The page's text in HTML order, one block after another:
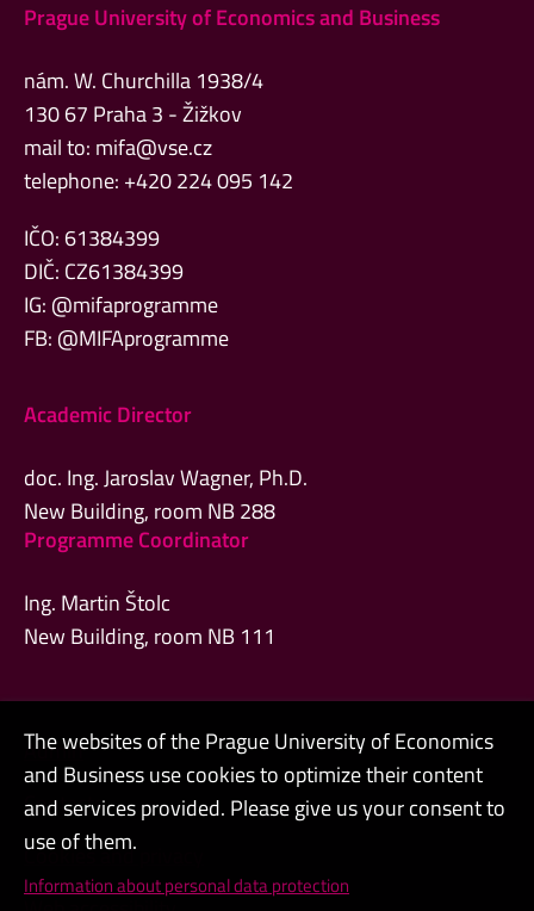
Prague University of Economics and Business
nám. W. Churchilla 1938/4
130 67 Praha 3 - Žižkov
mail to: mifa@vse.cz
telephone: +420 224 095 142
IČO: 61384399
DIČ: CZ61384399
IG: @mifaprogramme
FB: @MIFAprogramme
Academic Director
doc. Ing. Jaroslav Wagner, Ph.D.
New Building, room NB 288
Programme Coordinator
Ing. Martin Štolc
New Building, room NB 111
Admin
Contacts
Cookies and privacy
The websites of the Prague University of Economics
and Business use cookies to optimize their content
and services provided. Please give us your consent to
use of them.
Information about personal data protection